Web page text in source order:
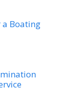
a Boating